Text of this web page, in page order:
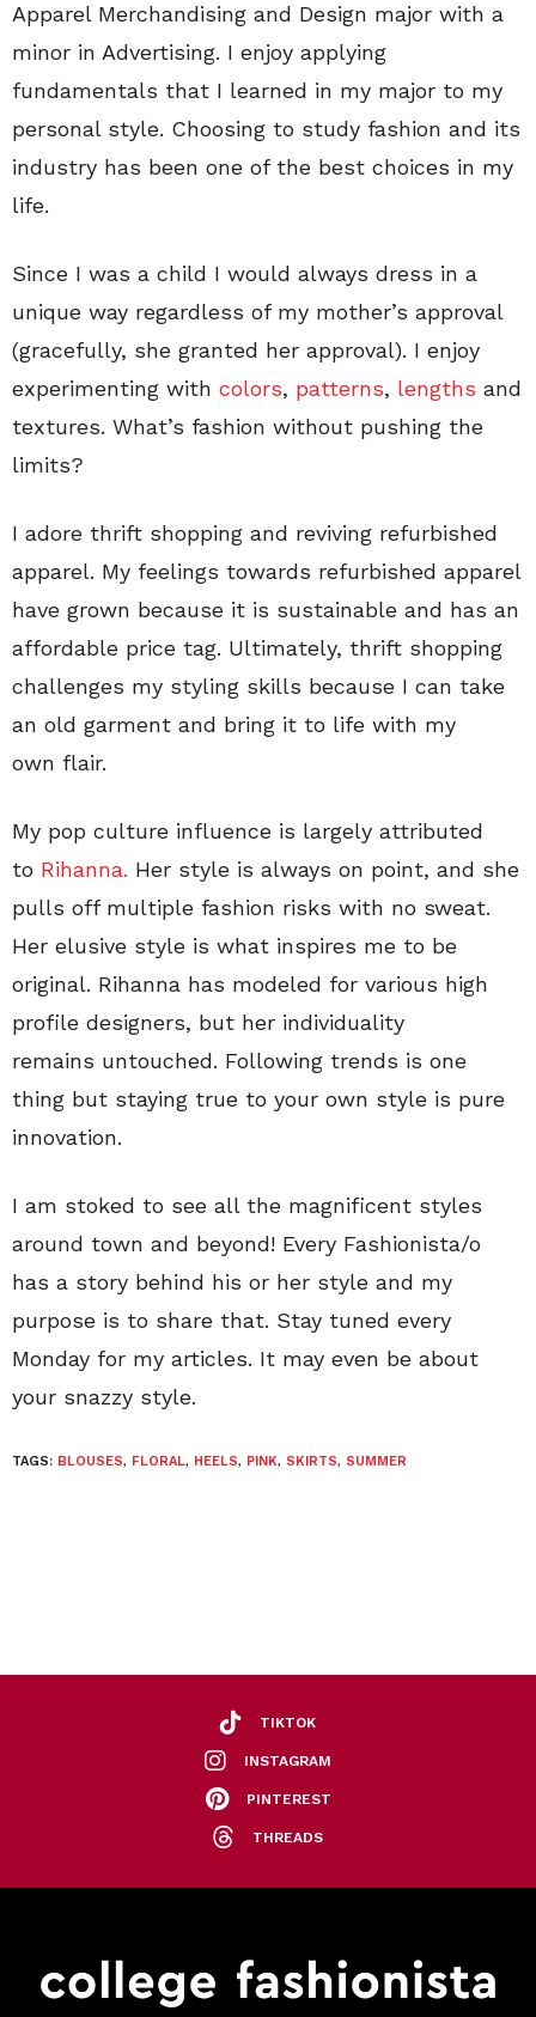
Apparel Merchandising and Design major with a
minor in Advertising. I enjoy applying
fundamentals that I learned in my major to my
personal style. Choosing to study fashion and its
industry has been one of the best choices in my
life.
Since I was a child I would always dress in a
unique way regardless of my mother’s approval
(gracefully, she granted her approval). I enjoy
experimenting with colors, patterns, lengths and
textures. What’s fashion without pushing the
limits?
I adore thrift shopping and reviving refurbished
apparel. My feelings towards refurbished apparel
have grown because it is sustainable and has an
affordable price tag. Ultimately, thrift shopping
challenges my styling skills because I can take
an old garment and bring it to life with my
own flair.
My pop culture influence is largely attributed
to Rihanna. Her style is always on point, and she
pulls off multiple fashion risks with no sweat.
Her elusive style is what inspires me to be
original. Rihanna has modeled for various high
profile designers, but her individuality
remains untouched. Following trends is one
thing but staying true to your own style is pure
innovation.
I am stoked to see all the magnificent styles
around town and beyond! Every Fashionista/o
has a story behind his or her style and my
purpose is to share that. Stay tuned every
Monday for my articles. It may even be about
your snazzy style.
TAGS: BLOUSES, FLORAL, HEELS, PINK, SKIRTS, SUMMER
TIKTOK
INSTAGRAM
PINTEREST
THREADS